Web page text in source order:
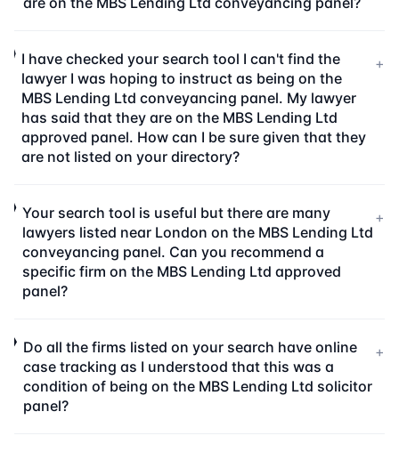
I have checked your search tool I can't find the
lawyer I was hoping to instruct as being on the
MBS Lending Ltd conveyancing panel. My lawyer
has said that they are on the MBS Lending Ltd
approved panel. How can I be sure given that they
are not listed on your directory?
+
Your search tool is useful but there are many
lawyers listed near London on the MBS Lending Ltd
conveyancing panel. Can you recommend a
specific firm on the MBS Lending Ltd approved
panel?
+
Do all the firms listed on your search have online
case tracking as I understood that this was a
condition of being on the MBS Lending Ltd solicitor
panel?
+